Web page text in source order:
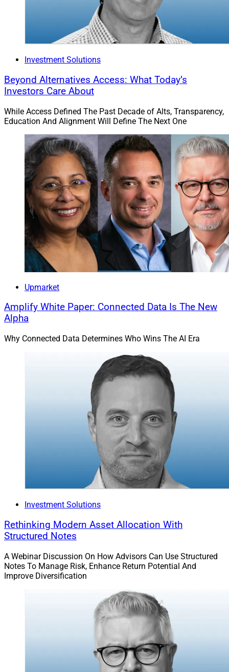
Investment Solutions
Beyond Alternatives Access: What Today’s
Investors Care About
While Access Defined The Past Decade of Alts, Transparency,
Education And Alignment Will Define The Next One
Upmarket
Amplify White Paper: Connected Data Is The New
Alpha
Why Connected Data Determines Who Wins The AI Era
Investment Solutions
Rethinking Modern Asset Allocation With
Structured Notes
A Webinar Discussion On How Advisors Can Use Structured
Notes To Manage Risk, Enhance Return Potential And
Improve Diversification